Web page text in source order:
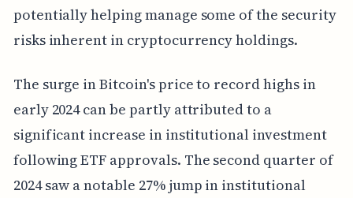
potentially helping manage some of the security
risks inherent in cryptocurrency holdings.
The surge in Bitcoin's price to record highs in
early 2024 can be partly attributed to a
significant increase in institutional investment
following ETF approvals. The second quarter of
2024 saw a notable 27% jump in institutional